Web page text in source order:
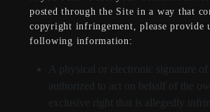
posted through the Site in a way that
copyright infringement, please provide
following information:
A physical or electronic signature of
authorized to act on behalf of the
exclusive right that is allegedly